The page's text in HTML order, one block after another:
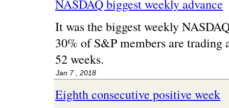
NASDAQ biggest weekly advance
It was the biggest weekly
30% of S&P members are
52 weeks.
Jan 7 , 2018
Eighth consecutive positive week